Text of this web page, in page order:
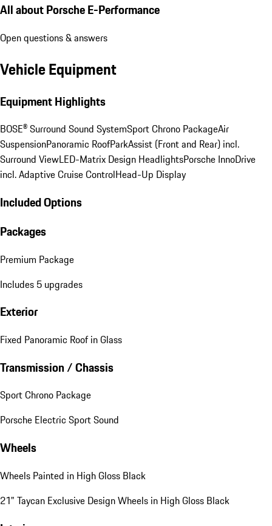
All about Porsche E-Performance
Open questions & answers
Vehicle Equipment
Equipment Highlights
BOSE® Surround Sound SystemSport Chrono PackageAir
SuspensionPanoramic RoofParkAssist (Front and Rear) incl.
Surround ViewLED-Matrix Design HeadlightsPorsche InnoDrive
incl. Adaptive Cruise ControlHead-Up Display
Included Options
Packages
Premium Package
Includes 5 upgrades
Exterior
Fixed Panoramic Roof in Glass
Transmission / Chassis
Sport Chrono Package
Porsche Electric Sport Sound
Wheels
Wheels Painted in High Gloss Black
21" Taycan Exclusive Design Wheels in High Gloss Black